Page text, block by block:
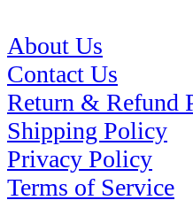
About Us
Contact Us
Return & Refund
Shipping Policy
Privacy Policy
Terms of Service